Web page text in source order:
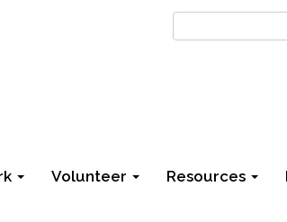
Volunteer Resources